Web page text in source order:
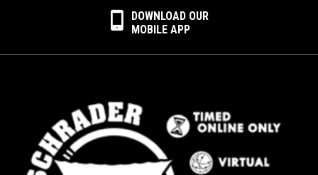
DOWNLOAD OUR
MOBILE APP